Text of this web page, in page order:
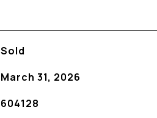
Sold
March 31, 2026
604128